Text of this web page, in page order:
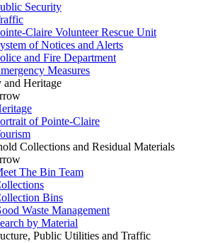
Security
Claire Volunteer Rescue Unit
of Notices and Alerts
and Fire Department
Measures
and Heritage
of Pointe-Claire
Collections and Residual Materials
The Bin Team
Bins
Waste Management
by Material
Public Utilities and Traffic